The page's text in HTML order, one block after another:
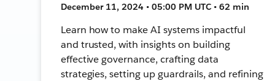
December 11, 2024 • 05:00 PM UTC • 62 min
Learn how to make AI systems impactful
and trusted, with insights on building
effective governance, crafting data
strategies, setting up guardrails, and refining